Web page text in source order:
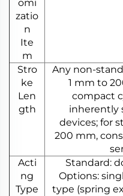
omi
zatio
n
Ite
m
Stro
ke
Len
gth
Any non-
1 mm to
compact
inherently
devices; for
200 mm,
Acti
ng
Type
Standard:
Options:
type (spring